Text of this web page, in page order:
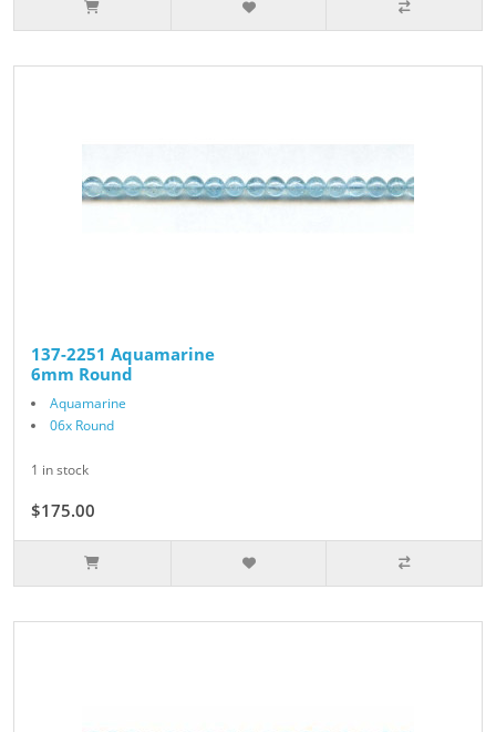
137-2251 Aquamarine
6mm Round
Aquamarine
06x Round
1 in stock
$175.00